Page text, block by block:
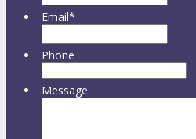
Email*
Phone
Message